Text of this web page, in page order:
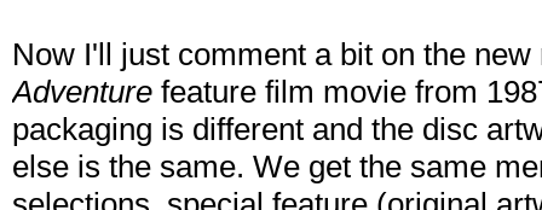
Now I'll just comment a bit on the
Adventure feature film movie from
packaging is different and the disc
else is the same. We get the same